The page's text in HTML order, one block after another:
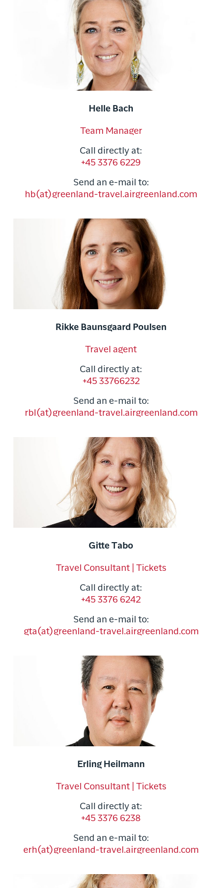
Helle Bach
Team Manager
Call directly at:
+45 3376 6229
Send an e-mail to:
hb(at)greenland-travel.airgreenland.com
Rikke Baunsgaard Poulsen
Travel agent
Call directly at:
+45 33766232
Send an e-mail to:
rbl(at)greenland-travel.airgreenland.com
Gitte Tabo
Travel Consultant | Tickets
Call directly at:
+45 3376 6242
Send an e-mail to:
gta(at)greenland-travel.airgreenland.com
Erling Heilmann
Travel Consultant | Tickets
Call directly at:
+45 3376 6238
Send an e-mail to:
erh(at)greenland-travel.airgreenland.com